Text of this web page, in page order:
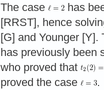
The case
has
[RRST], hence
[G] and Younger
has previously been
who proved that
proved the case
.